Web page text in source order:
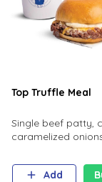
Top Truffle Meal
Single beef patty,
caramelized
truffle sauce, milk
choice of fries and
Add